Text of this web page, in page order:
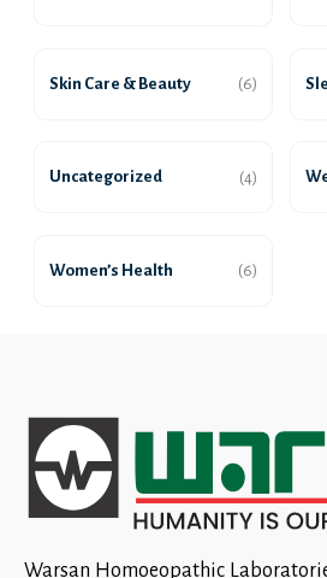
Skin Care & Beauty (6)
Uncategorized (4)
Women’s Health (6)
Warsan Homoeopathic